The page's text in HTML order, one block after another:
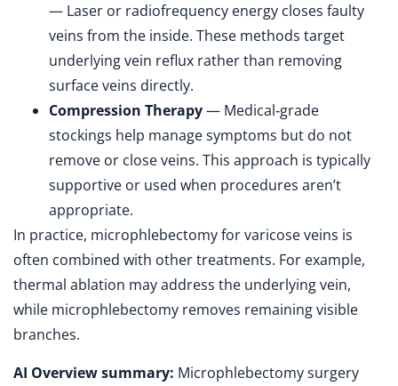
— Laser or radiofrequency energy closes faulty
veins from the inside. These methods target
underlying vein reflux rather than removing
surface veins directly.
Compression Therapy— Medical‑grade
stockings help manage symptoms but do not
remove or close veins. This approach is typically
supportive or used when procedures aren’t
appropriate.
In practice, microphlebectomy for varicose veins is
often combined with other treatments. For example,
thermal ablation may address the underlying vein,
while microphlebectomy removes remaining visible
branches.
AI Overview summary: Microphlebectomy surgery